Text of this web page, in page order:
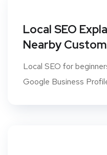
Local SEO
Nearby
Local SEO for
Google Business